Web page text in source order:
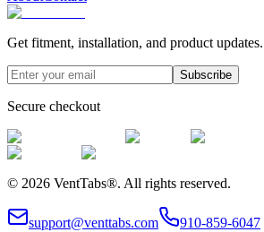
Get fitment, installation, and product updates.
Subscribe
Secure checkout
© 2026 VentTabs®. All rights reserved.
support@venttabs.com 910-859-6047